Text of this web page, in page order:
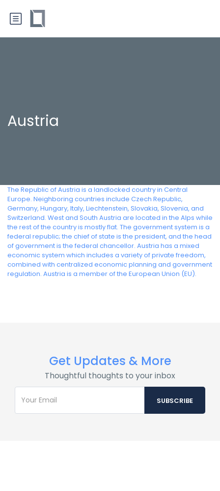
Austria
The Republic of Austria is a landlocked country in Central
Europe. Neighboring countries include Czech Republic,
Germany, Hungary, Italy, Liechtenstein, Slovakia, Slovenia, and
Switzerland. West and South Austria are located in the Alps while
the rest of the country is mostly flat. The government system is a
federal republic; the chief of state is the president, and the head
of government is the federal chancellor. Austria has a mixed
economic system which includes a variety of private freedom,
combined with centralized economic planning and government
regulation. Austria is a member of the European Union (EU).
Get Updates & More
Thoughtful thoughts to your inbox